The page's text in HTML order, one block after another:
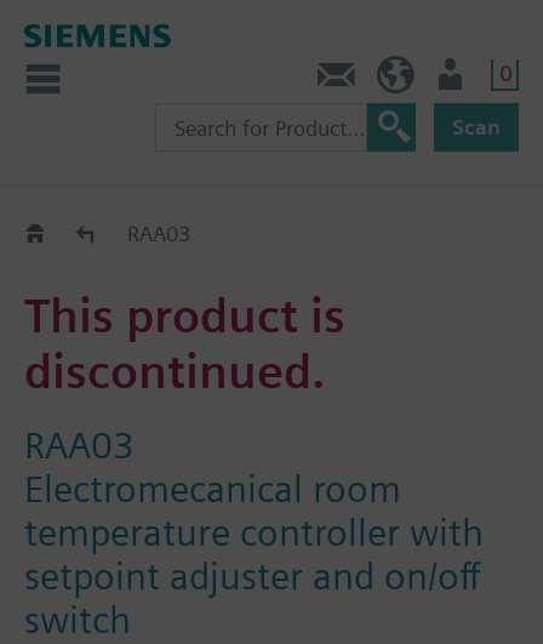
0
Scan
Old2NewRAA03
This product is
discontinued.
RAA03
Electromecanical room
temperature controller with
setpoint adjuster and on/off
switch